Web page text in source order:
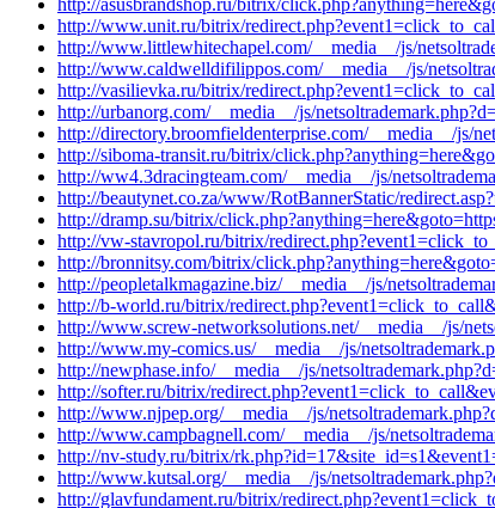
http://asusbrandshop.ru/bitrix/
http://www.unit.ru/bitrix/
http://www.littlewhitechapel.com/__media__/js/
http://www.caldwelldifilippos.com/__media__/js/
http://vasilievka.ru/bitrix/
http://urbanorg.com/__media__/js/
http://directory.broomfieldenterprise.com/__media__/js/
http://siboma-transit.ru/bitrix/
http://ww4.3dracingteam.com/__media__/js/
http://beautynet.co.za/www/RotBannerStatic/
http://dramp.su/bitrix/
http://vw-stavropol.ru/bitrix/
http://bronnitsy.com/bitrix/
http://peopletalkmagazine.biz/__media__/js/
http://b-world.ru/bitrix/
http://www.screw-networksolutions.net/__media__/js/
http://www.my-comics.us/__media__/js/
http://newphase.info/__media__/js/
http://softer.ru/bitrix/
http://www.njpep.org/__media__/js/
http://www.campbagnell.com/__media__/js/
http://nv-study.ru/bitrix/
http://www.kutsal.org/__media__/js/
http://glavfundament.ru/bitrix/